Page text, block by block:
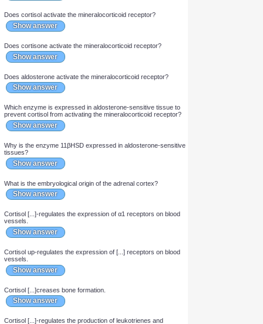
Glucocorticoids [...]crease histamine release.
Show answer
Glucocorticoids [...]crease IgG production.
Show answer
Glucocorticoids [...]crease PLA2 activity.
Does cortisol or aldosterone have a greater affinity for the
mineralocorticoid receptor?
Which enzyme converts cortisol into cortisone?
The enzyme 11βHSD converts [...] into [...].
Does cortisol activate the mineralocorticoid receptor?
Does cortisone activate the mineralocorticoid receptor?
Show answer
Does aldosterone activate the mineralocorticoid receptor?